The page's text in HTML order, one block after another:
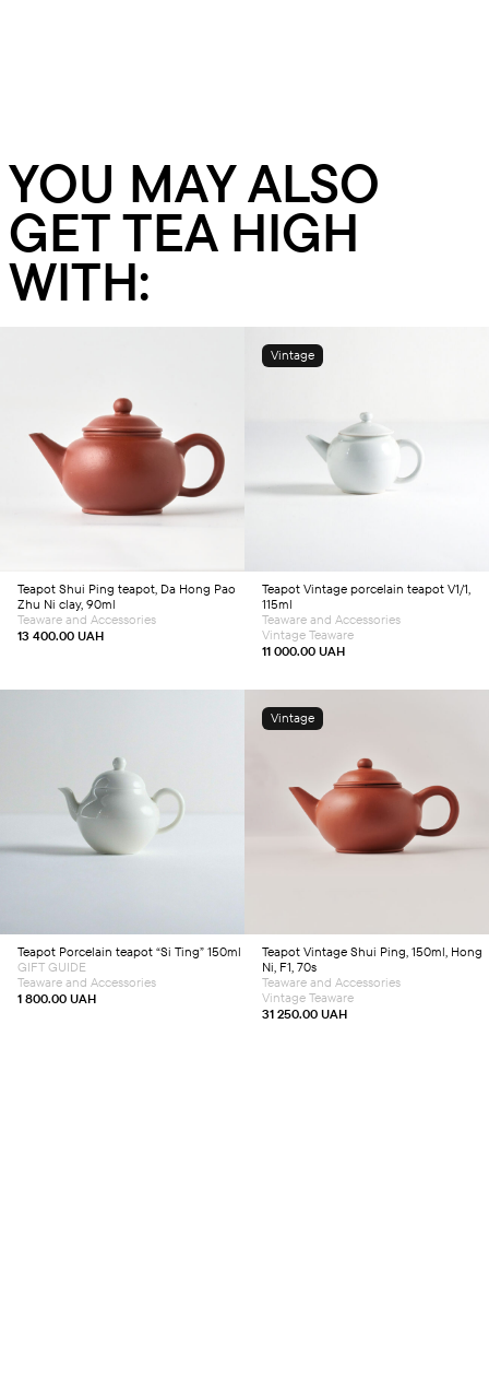
YOU MAY ALSO
GET TEA HIGH
WITH:
Add to cart
Teapot Shui Ping teapot, Da Hong Pao
Zhu Ni clay, 90ml
13 400.00 UAH
Teaware and Accessories
Vintage
Add to cart
Teapot Vintage porcelain teapot V1/1,
115ml
11 000.00 UAH
Teaware and Accessories
Vintage Teaware
Add to cart
Teapot Porcelain teapot “Si Ting” 150ml
1 800.00 UAH
GIFT GUIDE
Teaware and Accessories
Vintage
Add to cart
Teapot Vintage Shui Ping, 150ml, Hong
Ni, F1, 70s
31 250.00 UAH
Teaware and Accessories
Vintage Teaware